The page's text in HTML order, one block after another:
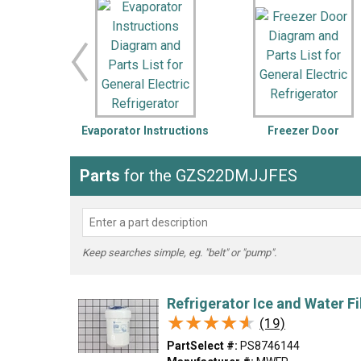
LG DeWALT
Washer Snow Blower
Evaporator Instructions Freezer Door
Parts for the GZS22DMJJFES
Keep searches simple, eg. "belt" or "pump".
Refrigerator Ice and Water
★★★★★
★★★★★ (19)
PartSelect #: PS8746144